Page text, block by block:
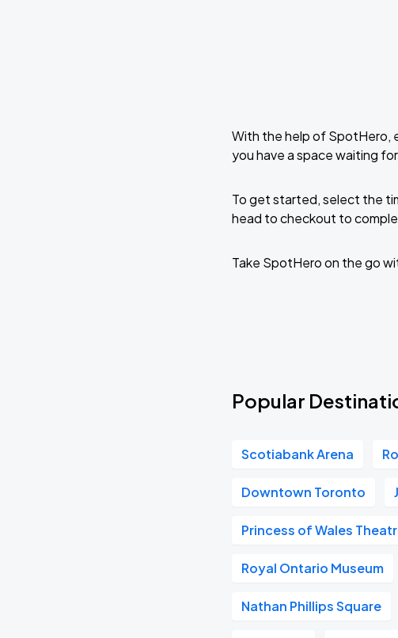
With the help of SpotHero,
you have a space waiting
To get started, select the
head to checkout to
Take SpotHero on the go
Popular
Scotiabank Arena
Downtown Toronto
Princess of Wales
Royal Ontario Museum
Nathan Phillips Square